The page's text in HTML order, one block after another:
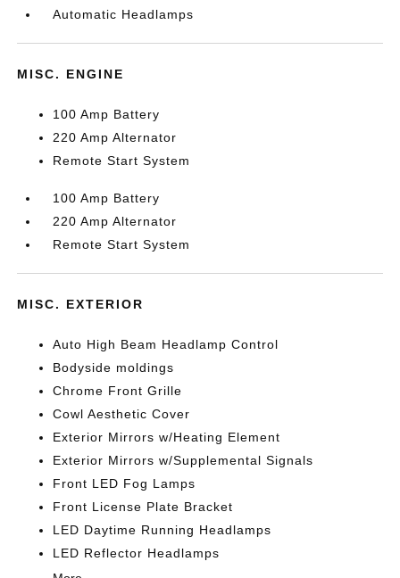
Automatic Headlamps
MISC. ENGINE
100 Amp Battery
220 Amp Alternator
Remote Start System
100 Amp Battery
220 Amp Alternator
Remote Start System
MISC. EXTERIOR
Auto High Beam Headlamp Control
Bodyside moldings
Chrome Front Grille
Cowl Aesthetic Cover
Exterior Mirrors w/Heating Element
Exterior Mirrors w/Supplemental Signals
Front LED Fog Lamps
Front License Plate Bracket
LED Daytime Running Headlamps
LED Reflector Headlamps